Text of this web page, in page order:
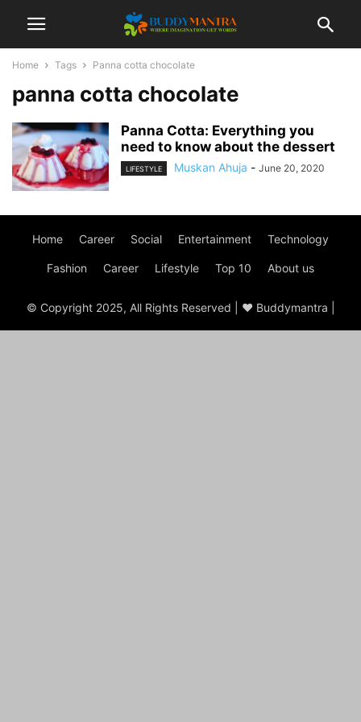
Home Tags Panna cotta chocolate
panna cotta chocolate
Panna Cotta: Everything you
need to know about the dessert
LIFESTYLE Muskan Ahuja - June 20, 2020
Home Career Social Entertainment Technology
Fashion Career Lifestyle Top 10 About us
© Copyright 2025, All Rights Reserved | ♥ Buddymantra |